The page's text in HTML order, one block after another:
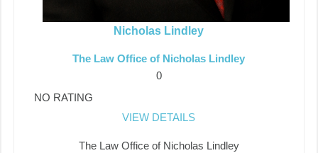
Nicholas Lindley
The Law Office of Nicholas Lindley
0
NO RATING
VIEW DETAILS
The Law Office of Nicholas Lindley